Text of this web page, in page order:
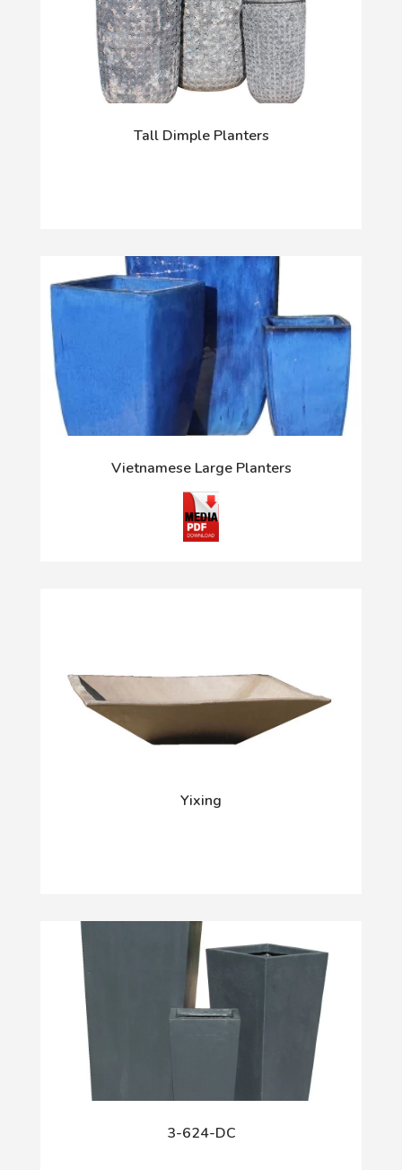
Tall Dimple Planters
Vietnamese Large Planters
Yixing
3-624-DC